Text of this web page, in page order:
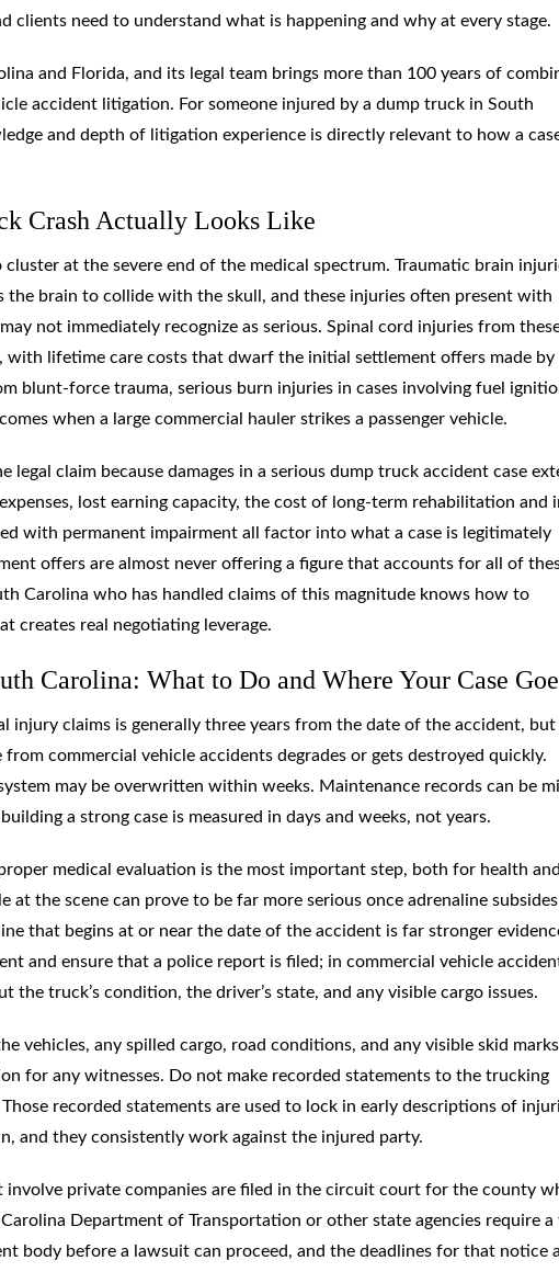
clients need to understand what is happening and why at every stage.
and Florida, and its legal team brings more than 100 years of
accident litigation. For someone injured by a dump truck in South
and depth of litigation experience is directly relevant to how a
Crash Actually Looks Like
at the severe end of the medical spectrum. Traumatic brain
brain to collide with the skull, and these injuries often present with
not immediately recognize as serious. Spinal cord injuries from
with lifetime care costs that dwarf the initial settlement offers made by
blunt-force trauma, serious burn injuries in cases involving fuel
when a large commercial hauler strikes a passenger vehicle.
claim because damages in a serious dump truck accident case
lost earning capacity, the cost of long-term rehabilitation and
with permanent impairment all factor into what a case is legitimately
offers are almost never offering a figure that accounts for all of
Carolina who has handled claims of this magnitude knows how to
creates real negotiating leverage.
Carolina: What to Do and Where Your Case
injury claims is generally three years from the date of the accident,
commercial vehicle accidents degrades or gets destroyed quickly.
may be overwritten within weeks. Maintenance records can be
a strong case is measured in days and weeks, not years.
medical evaluation is the most important step, both for health
at the scene can prove to be far more serious once adrenaline subsides
that begins at or near the date of the accident is far stronger
and ensure that a police report is filed; in commercial vehicle
truck’s condition, the driver’s state, and any visible cargo issues.
vehicles, any spilled cargo, road conditions, and any visible skid
for any witnesses. Do not make recorded statements to the trucking
recorded statements are used to lock in early descriptions of
and they consistently work against the injured party.
involve private companies are filed in the circuit court for the county
Department of Transportation or other state agencies require
body before a lawsuit can proceed, and the deadlines for that notice